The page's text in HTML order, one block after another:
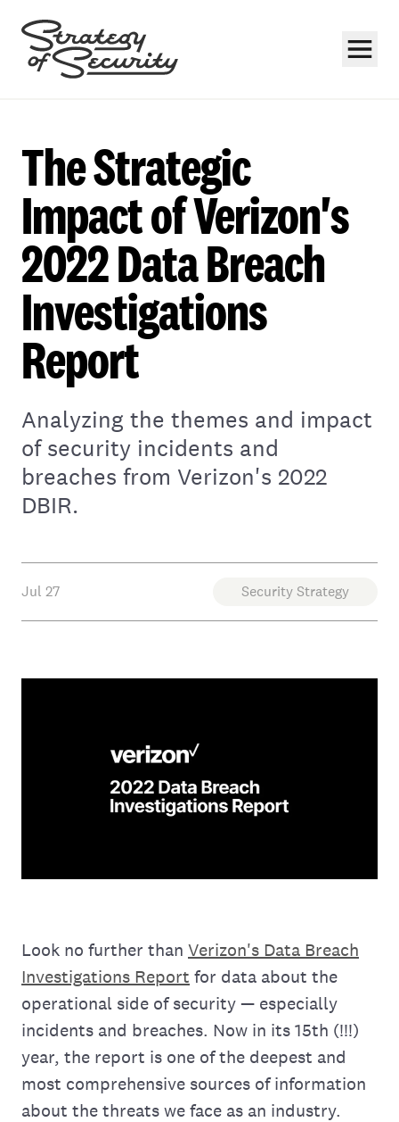
Subscribe
The Strategic
Impact of Verizon's
2022 Data Breach
Investigations
Report
Analyzing the themes and impact
of security incidents and
breaches from Verizon's 2022
DBIR.
Jul 27 Security Strategy
Look no further than Verizon's Data Breach
Investigations Report for data about the
operational side of security — especially
incidents and breaches. Now in its 15th (!!!)
year, the report is one of the deepest and
most comprehensive sources of information
about the threats we face as an industry.